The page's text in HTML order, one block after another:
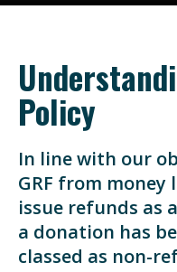
Policy
In line with our
GRF from
issue refunds as
a donation has
classed as non-